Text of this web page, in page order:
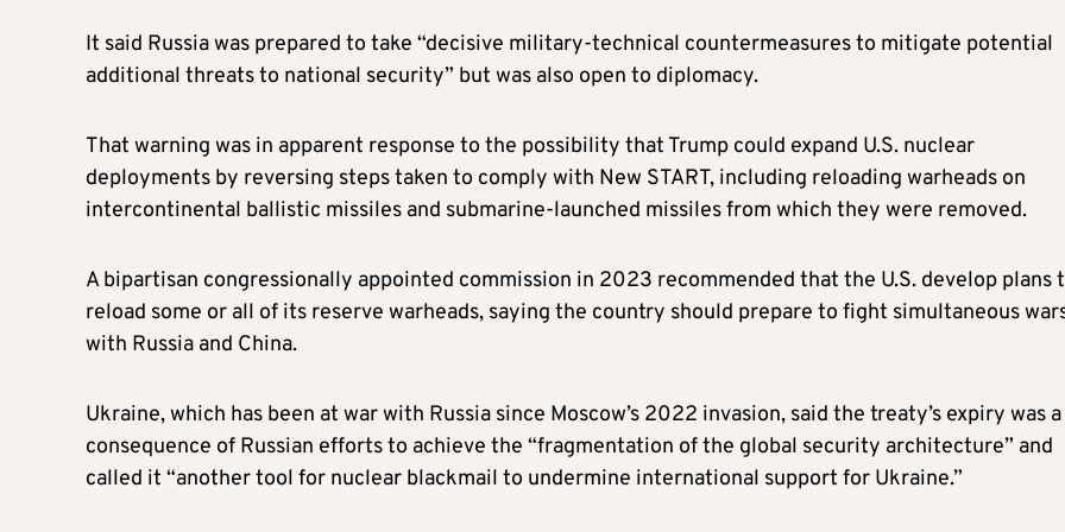
It said Russia was prepared to take “decisive military-technical countermeasures to mitigate potential
additional threats to national security” but was also open to diplomacy.
That warning was in apparent response to the possibility that Trump could expand U.S. nuclear
deployments by reversing steps taken to comply with New START, including reloading warheads on
intercontinental ballistic missiles and submarine-launched missiles from which they were removed.
A bipartisan congressionally appointed commission in 2023 recommended that the U.S. develop plans
reload some or all of its reserve warheads, saying the country should prepare to fight simultaneous
with Russia and China.
Ukraine, which has been at war with Russia since Moscow’s 2022 invasion, said the treaty’s expiry was a
consequence of Russian efforts to achieve the “fragmentation of the global security architecture” and
called it “another tool for nuclear blackmail to undermine international support for Ukraine.”